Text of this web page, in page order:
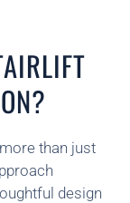
than just
design